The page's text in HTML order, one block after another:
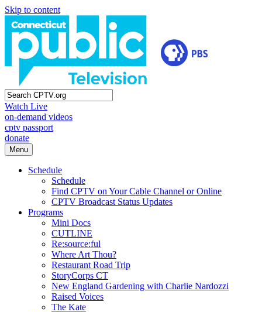
Skip to content
Watch Live
on-demand videos
cptv passport
donate
Menu
Schedule
Schedule
Find CPTV on Your Cable Channel or Online
CPTV Broadcast Status Updates
Programs
Mini Docs
CUTLINE
Re:source:ful
Where Art Thou?
Restaurant Road Trip
StoryCorps CT
New England Gardening with Charlie Nardozzi
Raised Voices
The Kate